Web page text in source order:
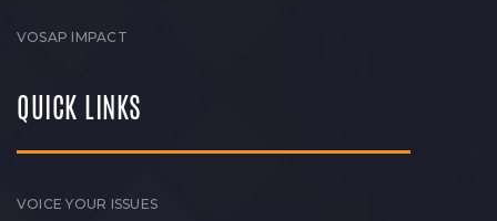
VOSAP IMPACT
QUICK LINKS
VOICE YOUR ISSUES